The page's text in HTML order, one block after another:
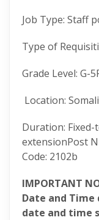
Job Type: Staff
Type of
Grade Level: G-5
Location:
Duration:
extensionPost
Code: 2102b
IMPORTANT
Date and Time
date and time